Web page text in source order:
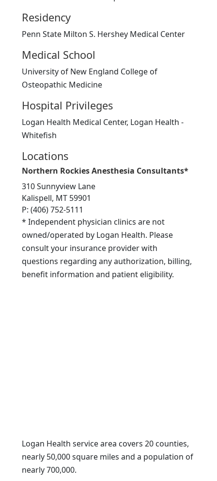
Residency
Penn State Milton S. Hershey Medical Center
Medical School
University of New England College of
Osteopathic Medicine
Hospital Privileges
Logan Health Medical Center, Logan Health -
Whitefish
Locations
Northern Rockies Anesthesia Consultants*
310 Sunnyview Lane
Kalispell, MT 59901
P: (406) 752-5111
* Independent physician clinics are not
owned/operated by Logan Health. Please
consult your insurance provider with
questions regarding any authorization, billing,
benefit information and patient eligibility.
Logan Health service area covers 20 counties,
nearly 50,000 square miles and a population of
nearly 700,000.